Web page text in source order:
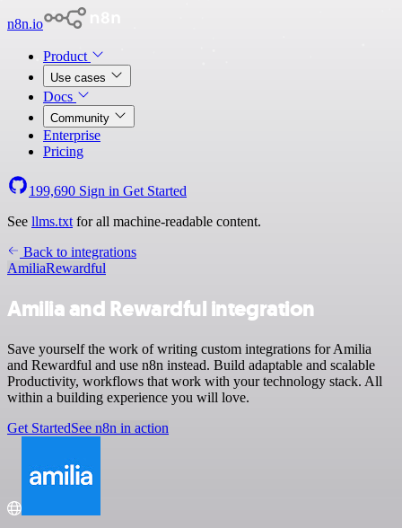
n8n.io
Product
Use cases
Docs
Community
Enterprise
Pricing
199,690 Sign in Get Started
See llms.txt for all machine-readable content.
Back to integrations
AmiliaRewardful
Amilia and Rewardful integration
Save yourself the work of writing custom integrations for Amilia
and Rewardful and use n8n instead. Build adaptable and scalable
Productivity, workflows that work with your technology stack. All
within a building experience you will love.
Get StartedSee n8n in action